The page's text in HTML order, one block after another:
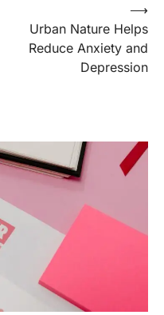
Urban Nature Helps
Reduce Anxiety and
Depression
⟶